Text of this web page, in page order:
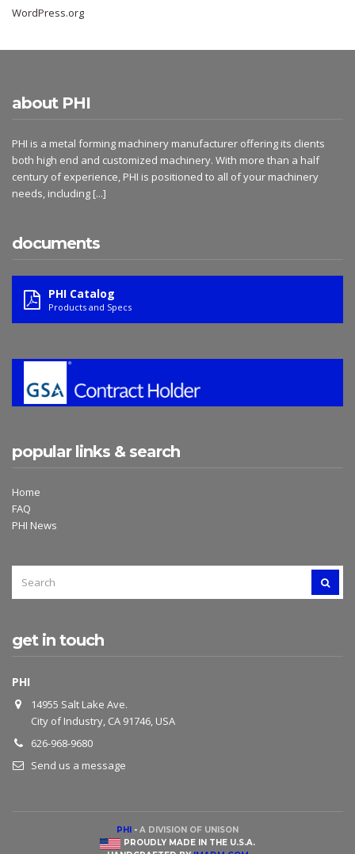
WordPress.org
about PHI
PHI is a metal forming machinery manufacturer offering its clients
both high end and customized machinery. With more than a half
century of experience, PHI is positioned to all of your machinery
needs, including [...]
documents
PHI Catalog
Products and Specs
popular links & search
Home
FAQ
PHI News
FOR:
get in touch
PHI
14955 Salt Lake Ave.
City of Industry, CA 91746, USA
626-968-9680
Send us a message
PHI - A DIVISION OF UNISON
PROUDLY MADE IN THE U.S.A.